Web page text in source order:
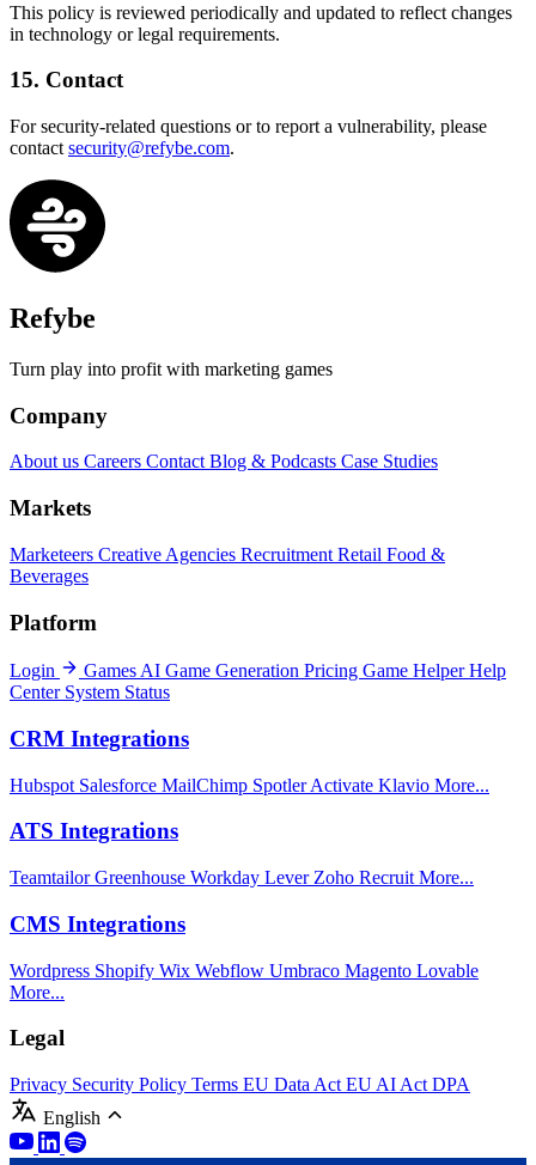
This policy is reviewed periodically and updated to reflect changes
in technology or legal requirements.
15. Contact
For security-related questions or to report a vulnerability, please
contact security@refybe.com.
Refybe
Turn play into profit with marketing games
Company
About us Careers Contact Blog & Podcasts Case Studies
Markets
Marketeers Creative Agencies Recruitment Retail Food &
Beverages
Platform
Login Games AI Game Generation Pricing Game HelperHelp
Center System Status
CRM Integrations
Hubspot Salesforce MailChimp Spotler Activate Klavio More...
ATS Integrations
TeamtailorGreenhouse Workday Lever Zoho Recruit More...
CMS Integrations
Wordpress Shopify Wix Webflow Umbraco Magento Lovable
More...
Legal
Privacy Security Policy Terms EU Data Act EU AI Act DPA
English